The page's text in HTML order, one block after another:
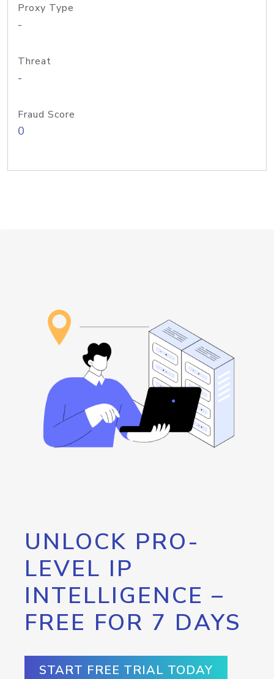
Proxy Type
-
Threat
-
Fraud Score
0
UNLOCK PRO-
LEVEL IP
INTELLIGENCE –
FREE FOR 7 DAYS
START FREE TRIAL TODAY